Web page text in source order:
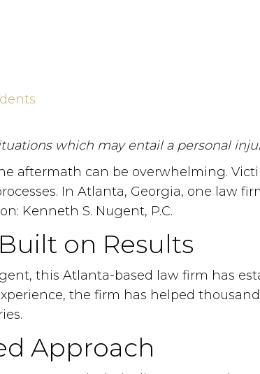
which may entail a personal
aftermath can be overwhelming.
In Atlanta, Georgia, one law
Kenneth S. Nugent, P.C.
on Results
this Atlanta-based law firm has
the firm has helped
Approach